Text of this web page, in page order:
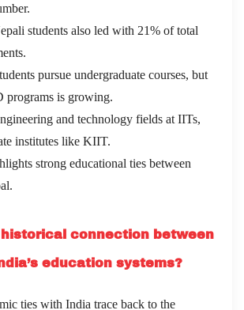
students also led with 21% of total
pursue undergraduate courses, but
programs is growing.
and technology fields at IITs,
institutes like KIIT.
strong educational ties between
connection between
education systems?
ties with India trace back to the